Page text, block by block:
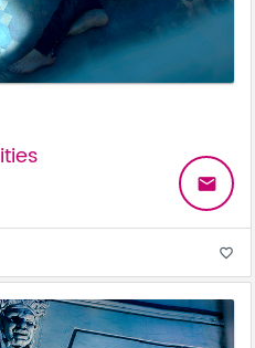
email
favorite_border